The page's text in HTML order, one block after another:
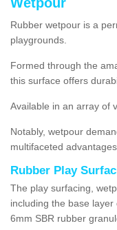
Rubber wetpour is a
playgrounds.
Formed through the
this surface offers
Available in an array of
Notably, wetpour
multifaceted advantages.
Rubber Play
The play surfacing,
including the base
6mm SBR rubber